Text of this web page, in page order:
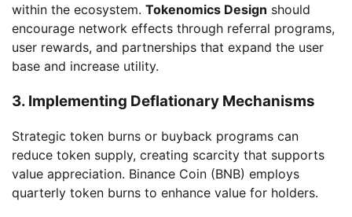
within the ecosystem. Tokenomics Design should
encourage network effects through referral programs,
user rewards, and partnerships that expand the user
base and increase utility.
3. Implementing Deflationary Mechanisms
Strategic token burns or buyback programs can
reduce token supply, creating scarcity that supports
value appreciation. Binance Coin (BNB) employs
quarterly token burns to enhance value for holders.